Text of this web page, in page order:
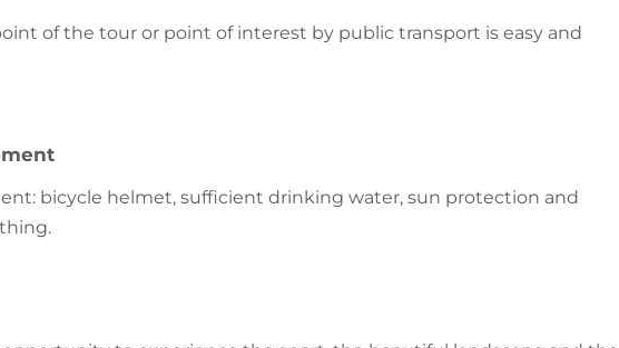
of the tour or point of interest by public transport is easy and
bicycle helmet, sufficient drinking water, sun protection and